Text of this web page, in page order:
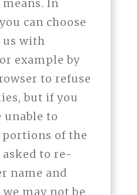
In
can choose
us with
example by
to refuse
but if you
unable to
portions of the
to re-
name and
may not be